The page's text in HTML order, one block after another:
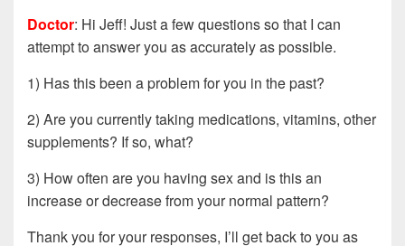
Doctor: Hi Jeff! Just a few questions so that I can
attempt to answer you as accurately as possible.
1) Has this been a problem for you in the past?
2) Are you currently taking medications, vitamins, other
supplements? If so, what?
3) How often are you having sex and is this an
increase or decrease from your normal pattern?
Thank you for your responses, I’ll get back to you as